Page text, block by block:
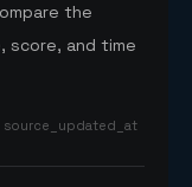
the
score, and time
source_updated_at